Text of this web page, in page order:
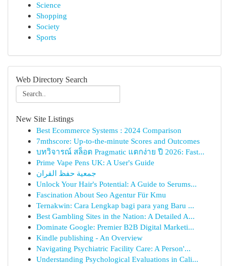
Science
Shopping
Society
Sports
Web Directory Search
New Site Listings
Best Ecommerce Systems : 2024 Comparison
7mthscore: Up-to-the-minute Scores and Outcomes
บทวิจารณ์ สล็อต Pragmatic แตกง่าย ปี 2026: Fast...
Prime Vape Pens UK: A User's Guide
جمعية حفظ القران
Unlock Your Hair's Potential: A Guide to Serums...
Fascination About Seo Agentur Für Kmu
Ternakwin: Cara Lengkap bagi para yang Baru ...
Best Gambling Sites in the Nation: A Detailed A...
Dominate Google: Premier B2B Digital Marketi...
Kindle publishing - An Overview
Navigating Psychiatric Facility Care: A Person'...
Understanding Psychological Evaluations in Cali...